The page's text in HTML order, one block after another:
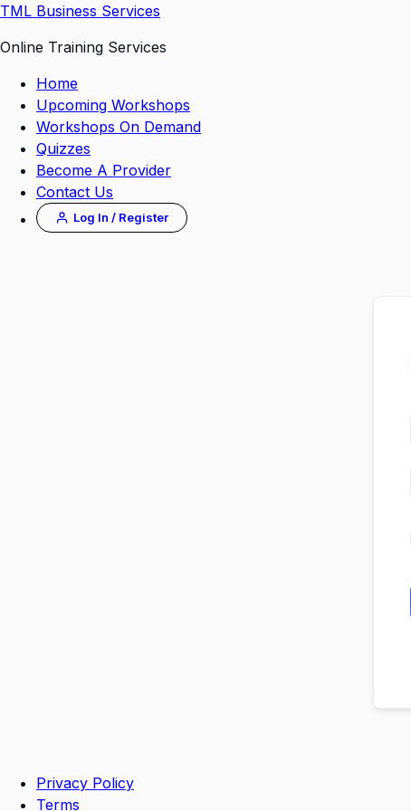
Skip
content
TML Business Services
Online Training Services
Home
Upcoming Workshops
Workshops On Demand
Quizzes
Become A Provider
Contact Us
Log In / Register
Privacy Policy
Terms